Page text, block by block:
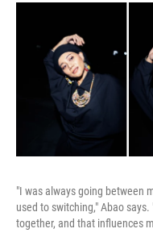
"I was always going between
used to switching," Abao
together, and that influences